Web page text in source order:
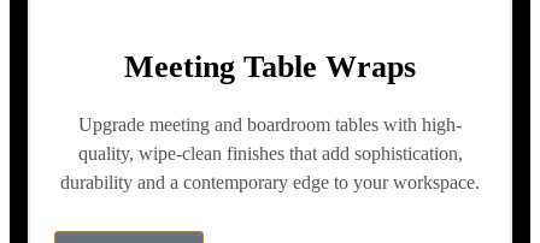
Meeting Table Wraps
Upgrade meeting and boardroom tables with high-
quality, wipe-clean finishes that add sophistication,
durability and a contemporary edge to your workspace.